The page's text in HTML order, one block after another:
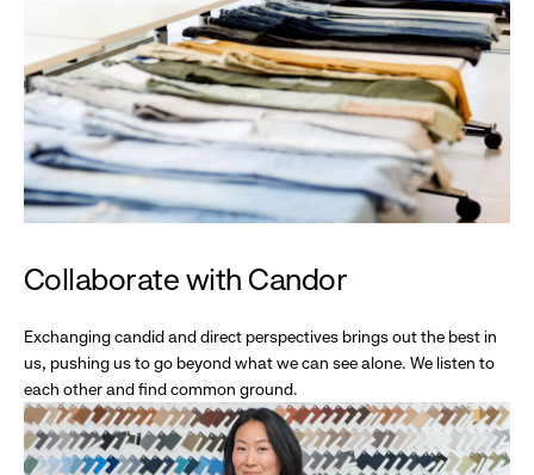
Collaborate with Candor
Exchanging candid and direct perspectives brings out the best in
us, pushing us to go beyond what we can see alone. We listen to
each other and find common ground.